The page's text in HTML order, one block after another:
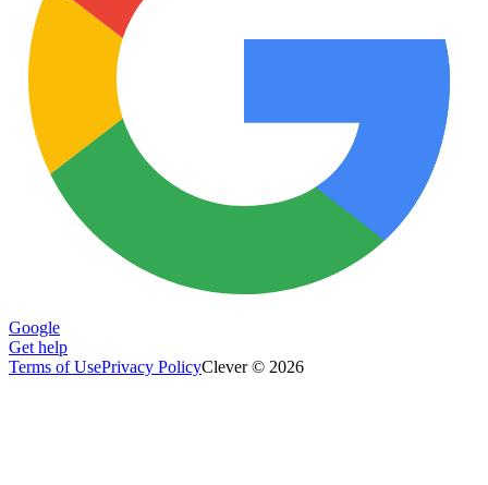
Google
Get help
Terms of UsePrivacy PolicyClever © 2026